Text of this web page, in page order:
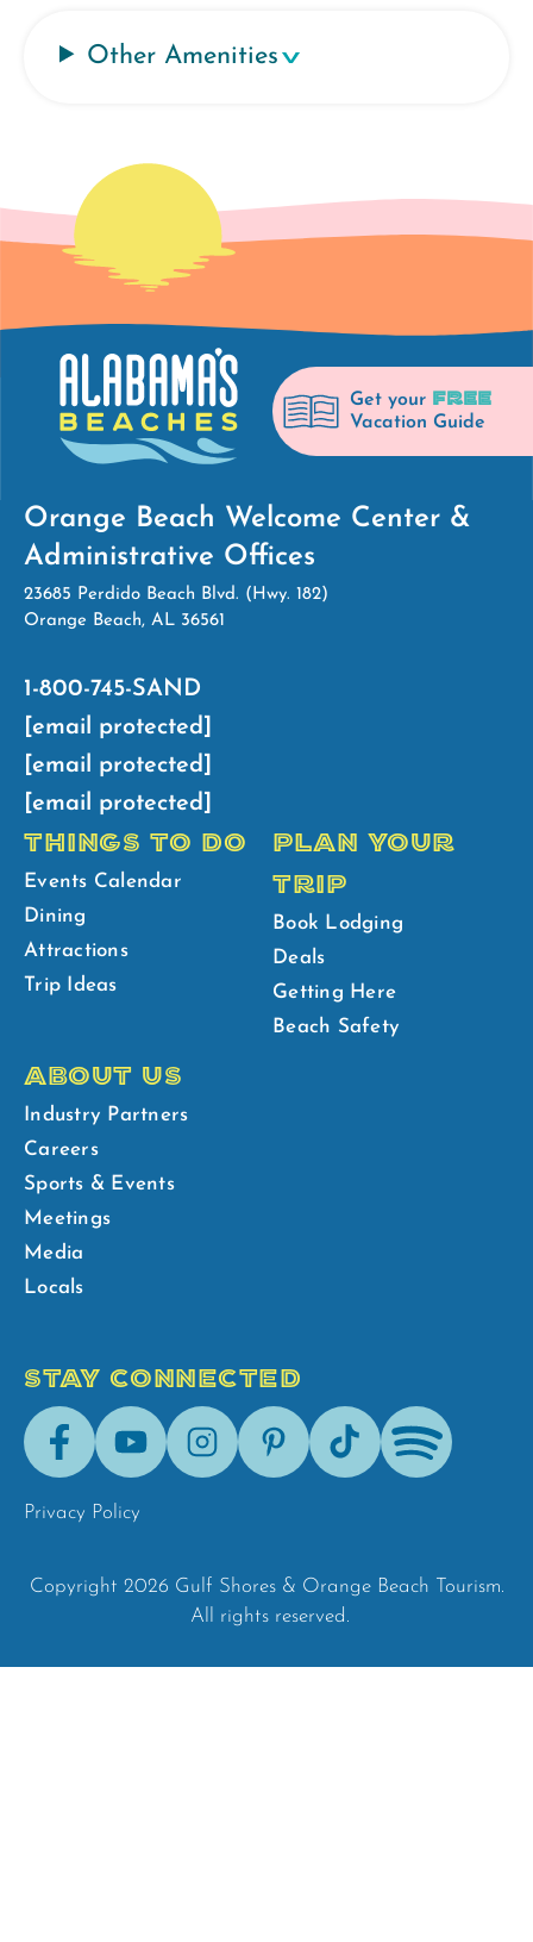
Other Amenities
Get your FREE
Vacation Guide
Orange Beach Welcome Center &
Administrative Offices
23685 Perdido Beach Blvd. (Hwy. 182)
Orange Beach, AL 36561
1-800-745-SAND
[email protected]
[email protected]
[email protected]
THINGS TO DO
Events Calendar
Dining
Attractions
Trip Ideas
PLAN YOUR
TRIP
Book Lodging
Deals
Getting Here
Beach Safety
ABOUT US
Industry Partners
Careers
Sports & Events
Meetings
Media
Locals
STAY CONNECTED
FacebookYoutubeInstagramPinterestTik-
Tok
Spotify
Privacy Policy
Copyright 2026 Gulf Shores & Orange Beach Tourism.
All rights reserved.